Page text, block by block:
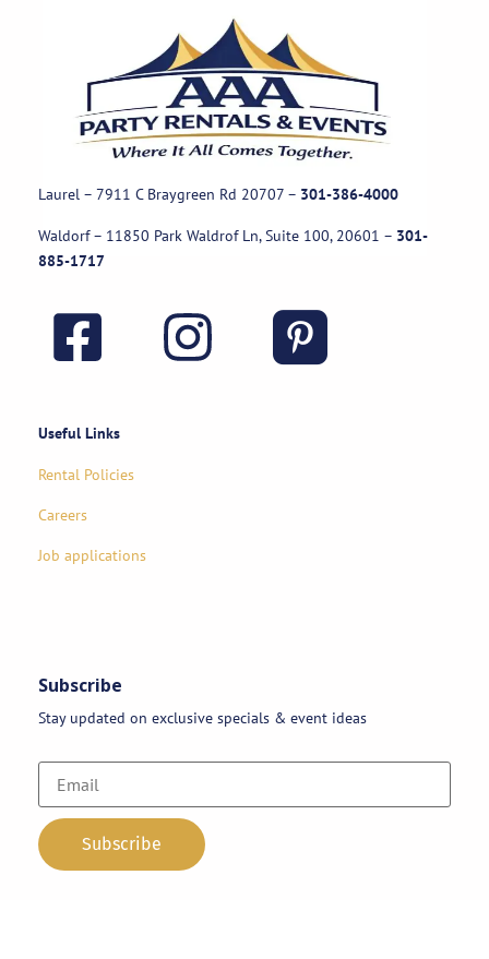
Laurel – 7911 C Braygreen Rd 20707 – 301-386-4000
Waldorf – 11850 Park Waldrof Ln, Suite 100, 20601 – 301-
885-1717
Useful Links
Rental Policies
Careers
Job applications
Subscribe
Stay updated on exclusive specials & event ideas